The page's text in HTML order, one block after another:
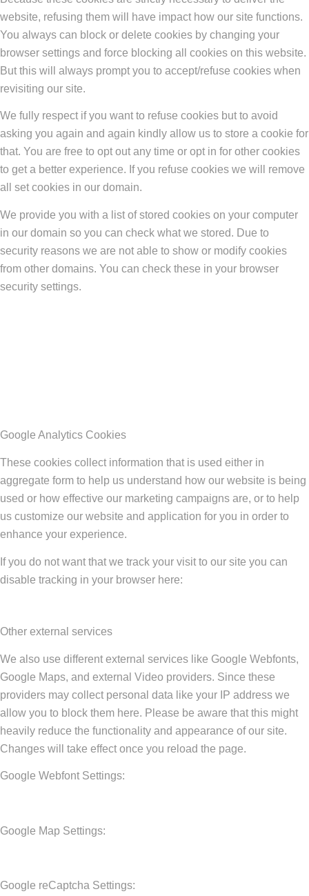
website, refusing them will have impact how our site functions.
You always can block or delete cookies by changing your
browser settings and force blocking all cookies on this website.
But this will always prompt you to accept/refuse cookies when
revisiting our site.
We fully respect if you want to refuse cookies but to avoid
asking you again and again kindly allow us to store a cookie for
that. You are free to opt out any time or opt in for other cookies
to get a better experience. If you refuse cookies we will remove
all set cookies in our domain.
We provide you with a list of stored cookies on your computer
in our domain so you can check what we stored. Due to
security reasons we are not able to show or modify cookies
from other domains. You can check these in your browser
security settings.
Google Analytics Cookies
These cookies collect information that is used either in
aggregate form to help us understand how our website is being
used or how effective our marketing campaigns are, or to help
us customize our website and application for you in order to
enhance your experience.
If you do not want that we track your visit to our site you can
disable tracking in your browser here:
Other external services
We also use different external services like Google Webfonts,
Google Maps, and external Video providers. Since these
providers may collect personal data like your IP address we
allow you to block them here. Please be aware that this might
heavily reduce the functionality and appearance of our site.
Changes will take effect once you reload the page.
Google Webfont Settings:
Google Map Settings:
Google reCaptcha Settings: